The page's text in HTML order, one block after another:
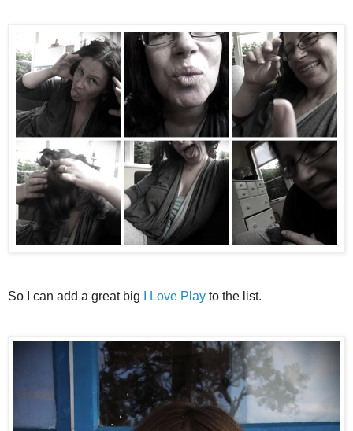
So I can add a great big I Love Play to the list.